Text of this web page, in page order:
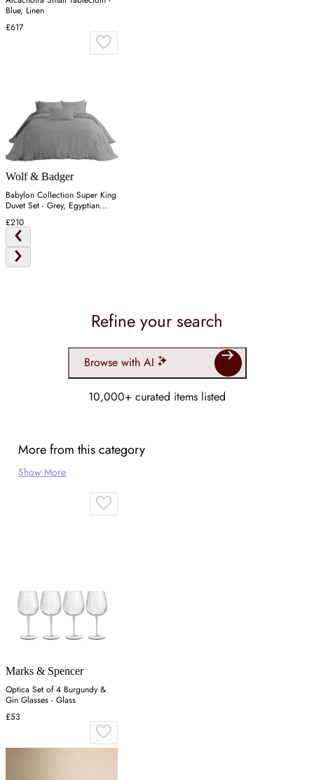
Blue, Linen
£617
Wolf & Badger
Babylon Collection Super King
Duvet Set - Grey, Egyptian
Cotton
£210
Refine your search
Browse with AI
10,000+ curated items listed
More from this category
Show More
Marks & Spencer
Optica Set of 4 Burgundy &
Gin Glasses - Glass
£53